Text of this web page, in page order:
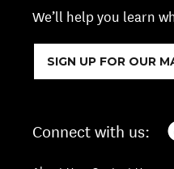
We’ll help you learn
SIGN UP FOR OUR
Connect with us: